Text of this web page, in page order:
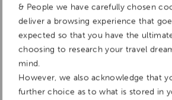
& People we have carefully chosen
deliver a browsing experience that
expected so that you have the
choosing to research your travel
mind.
However, we also acknowledge that
further choice as to what is stored in